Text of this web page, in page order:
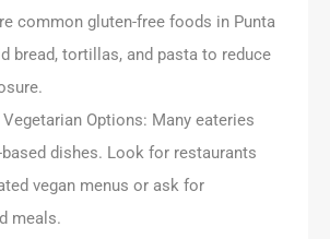
common gluten-free foods in Punta
bread, tortillas, and pasta to reduce
Vegetarian Options: Many eateries
dishes. Look for restaurants
vegan menus or ask for
meals.